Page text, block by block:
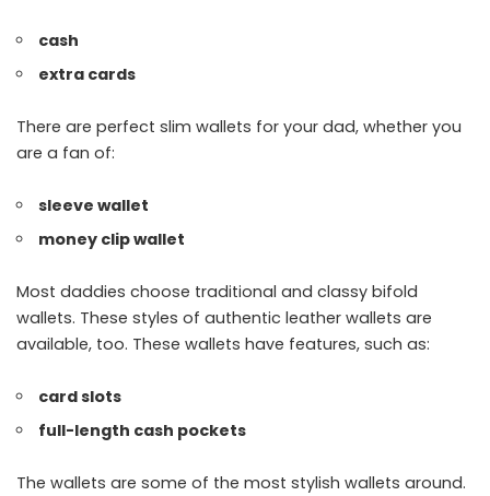
cash
extra cards
There are perfect slim wallets for your dad, whether you
are a fan of:
sleeve wallet
money clip wallet
Most daddies choose traditional and classy bifold
wallets. These styles of authentic leather wallets are
available, too. These wallets have features, such as:
card slots
full-length cash pockets
The wallets are some of the most stylish wallets around.